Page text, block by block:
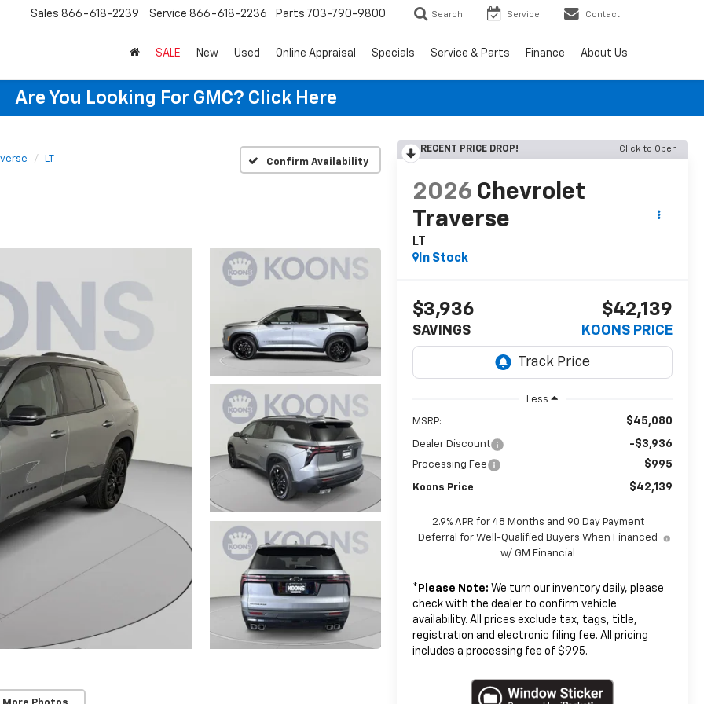
Sales 866-618-2239 Service 866-618-2236 Parts 703-790-9800 Search Service Contact
SALE New Used Online Appraisal Specials Service & Parts Finance About Us
Are You Looking For GMC? Click Here
LT Confirm Availability
RECENT PRICE DROP! Click to Open
2026 Chevrolet
Traverse
LT
In Stock
$3,936
SAVINGS
$42,139
KOONS PRICE
Less
MSRP: $45,080
Dealer Discount -$3,936
Processing Fee $995
Koons Price $42,139
2.9% APR for 48 Months and 90 Day Payment
Deferral for Well-Qualified Buyers When Financed
w/ GM Financial
* Please Note: We turn our inventory daily, please
check with the dealer to confirm vehicle
availability. All prices exclude tax, tags, title,
registration and electronic filing fee. All pricing
includes a processing fee of $995.